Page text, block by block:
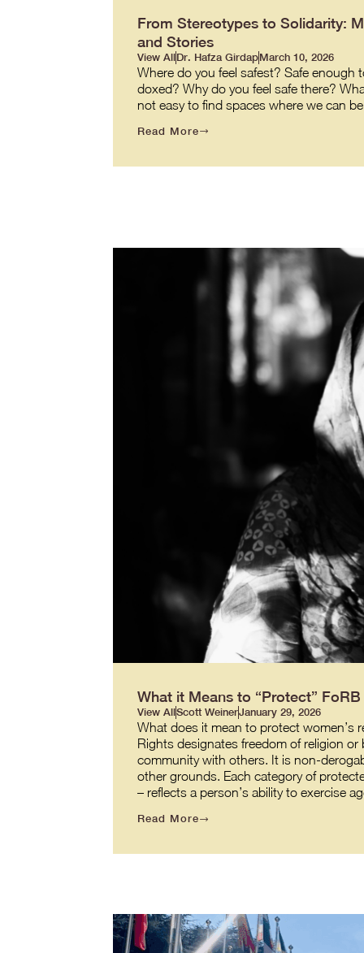
From Stereotypes to Solidarity:
and Stories
View AllDr. Hafza GirdapMarch 10, 2026
Where do you feel safest? Safe
doxed? Why do you feel safe there?
not easy to find spaces where we can
Read More
What it Means to “Protect”
View AllScott WeinerJanuary 29, 2026
What does it mean to protect women’s
Rights designates freedom of religion or
community with others. It is non-
other grounds. Each category of
– reflects a person’s ability to exercise
Read More